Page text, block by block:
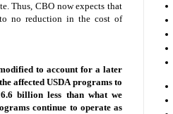
Thus, CBO now expects that
no reduction in the cost of
to account for a later
affected USDA programs to
billion less than what we
continue to operate as